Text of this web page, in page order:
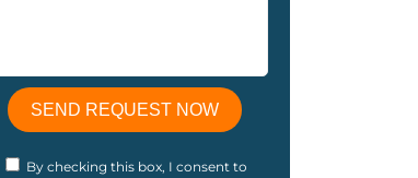
By checking this box, I consent to